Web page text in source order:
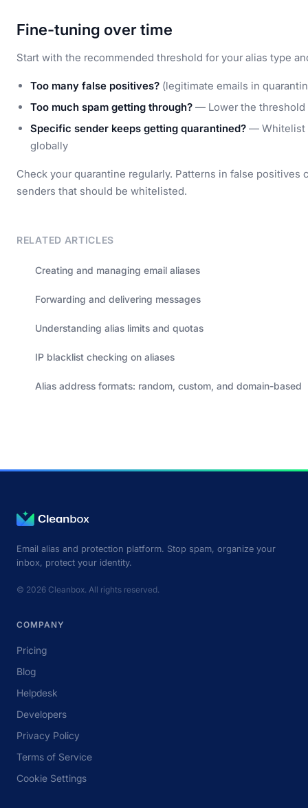
Fine-tuning over time
Start with the recommended threshold for your alias type
Too many false positives? (legitimate emails in
Too much spam getting through? — Lower the threshold
Specific sender keeps getting quarantined? — Whitelist
globally
Check your quarantine regularly. Patterns in false
senders that should be whitelisted.
RELATED ARTICLES
Creating and managing email aliases
Forwarding and delivering messages
Understanding alias limits and quotas
IP blacklist checking on aliases
Alias address formats: random, custom, and domain-based
Email alias and protection platform. Stop spam, organize your
inbox, protect your identity.
© 2026 Cleanbox. All rights reserved.
COMPANY
Pricing
Blog
Helpdesk
Developers
Privacy Policy
Terms of Service
Cookie Settings